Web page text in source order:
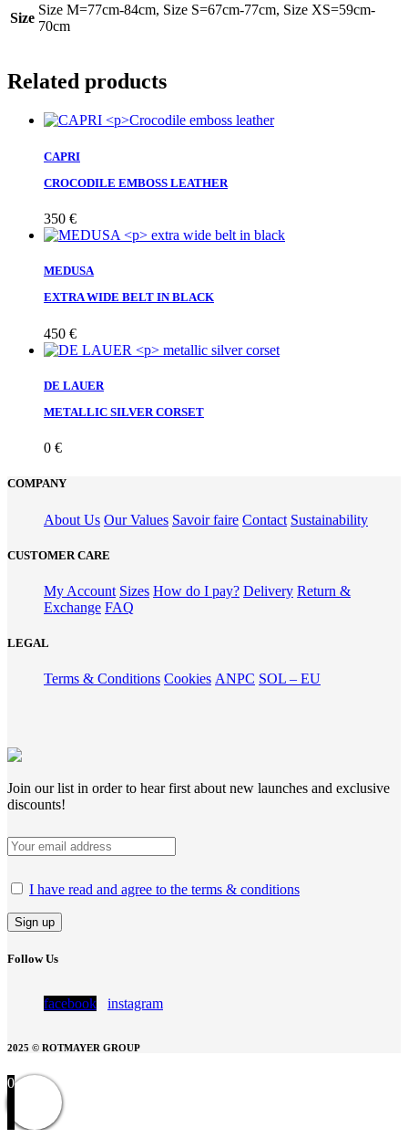
Size
Size M=77cm-84cm, Size S=67cm-77cm, Size XS=59cm-
70cm
Related products
CAPRI
CROCODILE EMBOSS LEATHER
350 €
MEDUSA
EXTRA WIDE BELT IN BLACK
450 €
DE LAUER
METALLIC SILVER CORSET
0 €
COMPANY
About Us Our Values Savoir faire Contact Sustainability
CUSTOMER CARE
My Account Sizes How do I pay? Delivery Return &
Exchange FAQ
LEGAL
Terms & Conditions Cookies ANPC SOL – EU
Join our list in order to hear first about new launches and exclusive
discounts!
I have read and agree to the terms & conditions
Follow Us
facebook instagram
2025 © ROTMAYER GROUP
0